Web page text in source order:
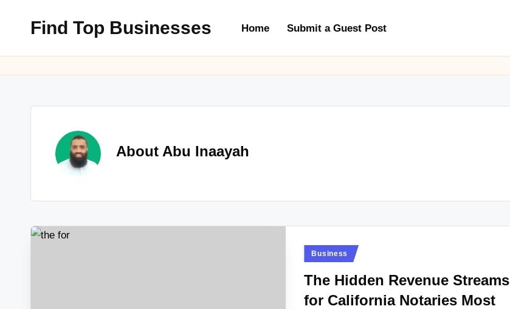
Find Top Businesses Home Submit a Guest Post
About Abu Inaayah
Posted
Business
The Hidden Revenue Streams
for California Notaries Most